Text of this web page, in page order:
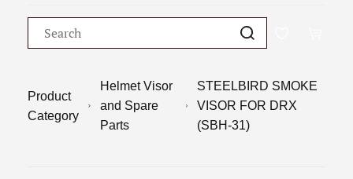
Product
Category
Helmet Visor
and Spare
Parts
STEELBIRD SMOKE
VISOR FOR DRX
(SBH-31)